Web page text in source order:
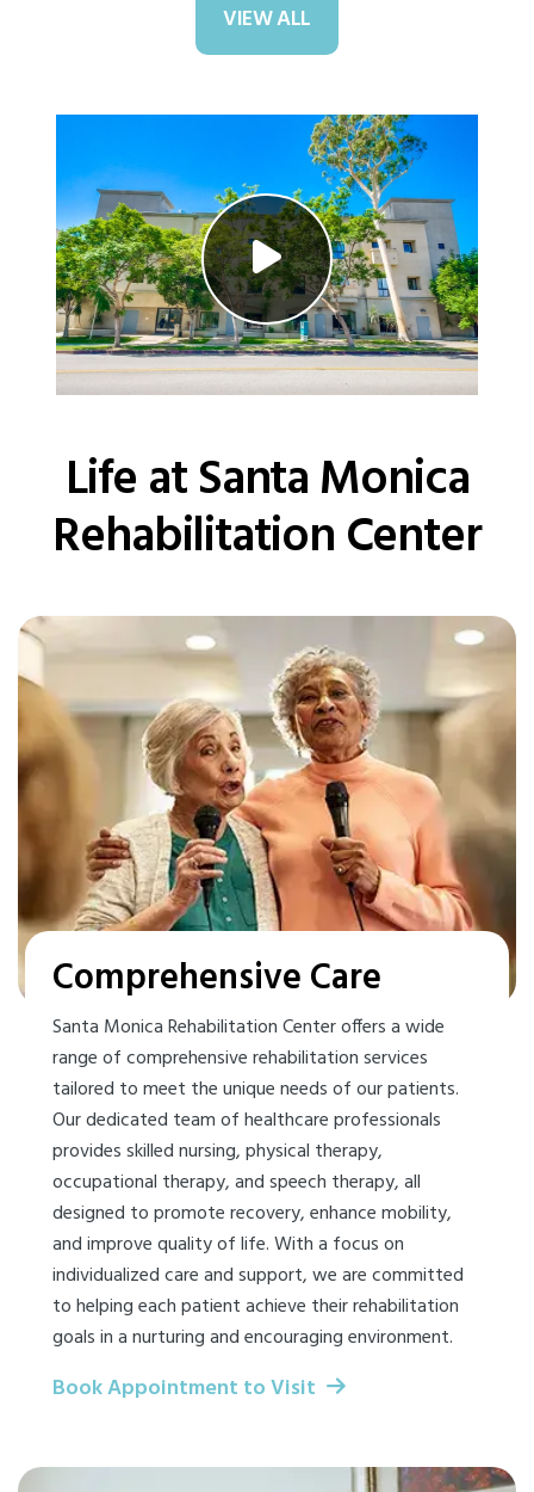
VIEW ALL
Life at Santa Monica
Rehabilitation Center
Comprehensive Care
Santa Monica Rehabilitation Center offers a wide
range of comprehensive rehabilitation services
tailored to meet the unique needs of our patients.
Our dedicated team of healthcare professionals
provides skilled nursing, physical therapy,
occupational therapy, and speech therapy, all
designed to promote recovery, enhance mobility,
and improve quality of life. With a focus on
individualized care and support, we are committed
to helping each patient achieve their rehabilitation
goals in a nurturing and encouraging environment.
Book Appointment to Visit